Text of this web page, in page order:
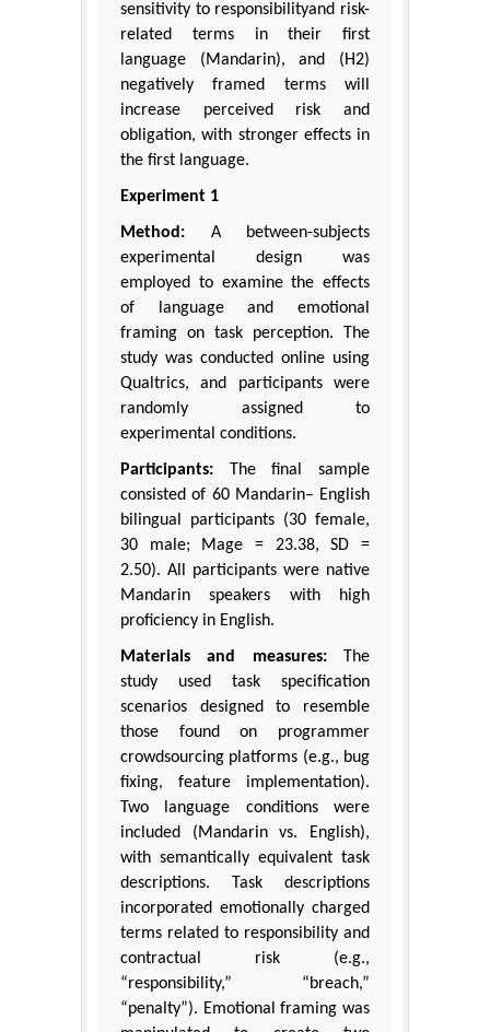
sensitivity to responsibilityand risk-
related terms in their first
language (Mandarin), and (H2)
negatively framed terms will
increase perceived risk and
obligation, with stronger effects in
the first language.
Experiment 1
Method: A between-subjects
experimental design was
employed to examine the effects
of language and emotional
framing on task perception. The
study was conducted online using
Qualtrics, and participants were
randomly assigned to
experimental conditions.
Participants: The final sample
consisted of 60 Mandarin– English
bilingual participants (30 female,
30 male; Mage = 23.38, SD =
2.50). All participants were native
Mandarin speakers with high
proficiency in English.
Materials and measures:The
study used task specification
scenarios designed to resemble
those found on programmer
crowdsourcing platforms (e.g., bug
fixing, feature implementation).
Two language conditions were
included (Mandarin vs. English),
with semantically equivalent task
descriptions. Task descriptions
incorporated emotionally charged
terms related to responsibility and
contractual risk (e.g.,
“responsibility,” “breach,”
“penalty”). Emotional framing was